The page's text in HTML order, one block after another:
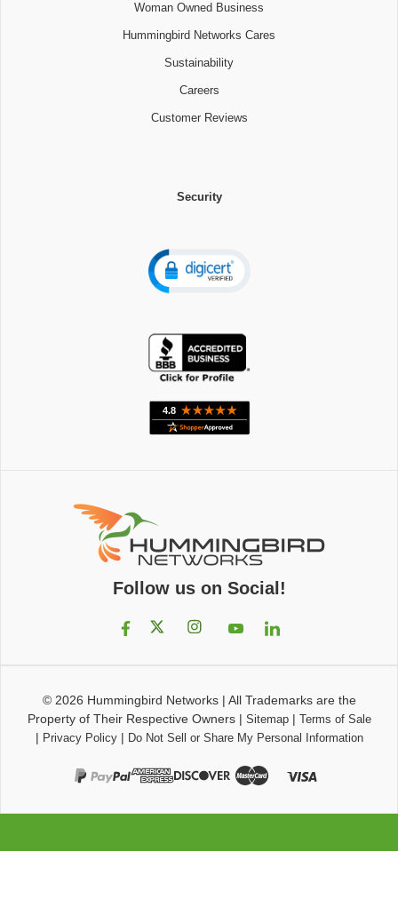
Woman Owned Business
Hummingbird Networks Cares
Sustainability
Careers
Customer Reviews
Security
Follow us on Social!
© 2026 Hummingbird Networks| All Trademarks are the
Property of Their Respective Owners| Sitemap| Terms of Sale
| Privacy Policy| Do Not Sell or Share My Personal Information